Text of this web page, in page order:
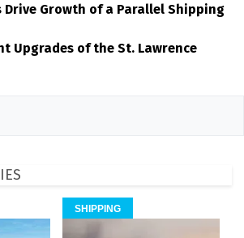
Drive Growth of a Parallel Shipping
Upgrades of the St. Lawrence
SHIPPING